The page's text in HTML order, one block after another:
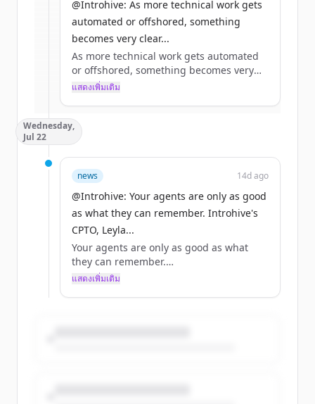
New accounts include trial credits to
get started.
Create Free Account
มีบัญชีอยู่แล้วใช่ไหม
@Introhive: As more technical work gets
automated or offshored, something
becomes very clear...
As more technical work gets automated
or offshored, something becomes very
clear: what remains is what has always
That's the backdrop to the conversation
Introhive's Adam Klein led at this year's
AAM Summit: https://t.co/VpuzU1XrVs
แสดงเพิ่มเติม
Wednesday,
Jul 22
news 14d ago
@Introhive: Your agents are only as good
as what they can remember. Introhive's
CPTO, Leyla...
Your agents are only as good as what
they can remember.
แสดงเพิ่มเติม